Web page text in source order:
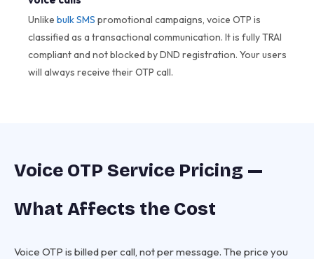
Unlike bulk SMS promotional campaigns, voice OTP is
classified as a transactional communication. It is fully TRAI
compliant and not blocked by DND registration. Your users
will always receive their OTP call.
Voice OTP Service Pricing —
What Affects the Cost
Voice OTP is billed per call, not per message. The price you